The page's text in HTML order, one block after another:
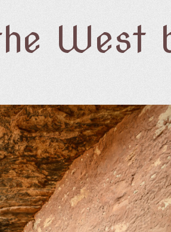
West